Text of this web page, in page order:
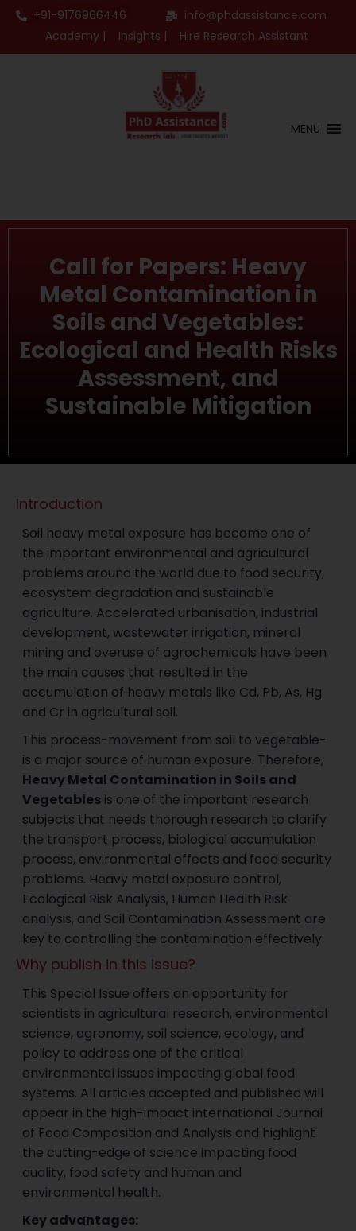
+91-9176966446
info@phdassistance.com
Academy |
Insights | Hire Research Assistant
MENU
Call for Papers: Heavy
Metal Contamination in
Soils and Vegetables:
Ecological and Health Risks
Assessment, and
Sustainable Mitigation
Introduction
Soil heavy metal exposure has become one of
the important environmental and agricultural
problems around the world due to food security,
ecosystem degradation and sustainable
agriculture. Accelerated urbanisation, industrial
development, wastewater irrigation, mineral
mining and overuse of agrochemicals have been
the main causes that resulted in the
accumulation of heavy metals like Cd, Pb, As, Hg
and Cr in agricultural soil.
This process-movement from soil to vegetable-
is a major source of human exposure. Therefore,
Heavy Metal Contamination in Soils and
Vegetables is one of the important research
subjects that needs thorough research to clarify
the transport process, biological accumulation
process, environmental effects and food security
problems. Heavy metal exposure control,
Ecological Risk Analysis, Human Health Risk
analysis, and Soil Contamination Assessment are
key to controlling the contamination effectively.
Why publish in this issue?
This Special Issue offers an opportunity for
scientists in agricultural research, environmental
science, agronomy, soil science, ecology, and
policy to address one of the critical
environmental issues impacting global food
systems. All articles accepted and published will
appear in the high-impact international Journal
of Food Composition and Analysis and highlight
the cutting-edge of science impacting food
quality, food safety and human and
environmental health.
Key advantages: